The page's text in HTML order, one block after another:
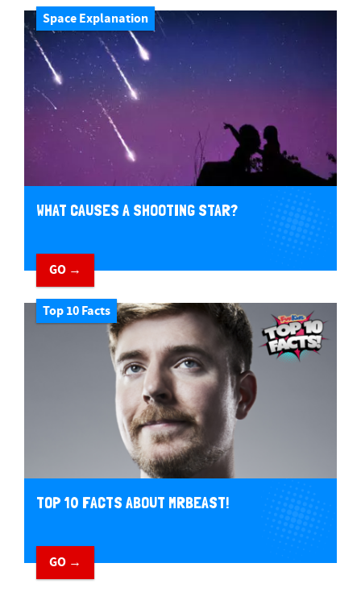
Space Explanation
WHAT CAUSES A SHOOTING STAR?
GO →
Top 10 Facts
TOP 10 FACTS ABOUT MRBEAST!
GO →